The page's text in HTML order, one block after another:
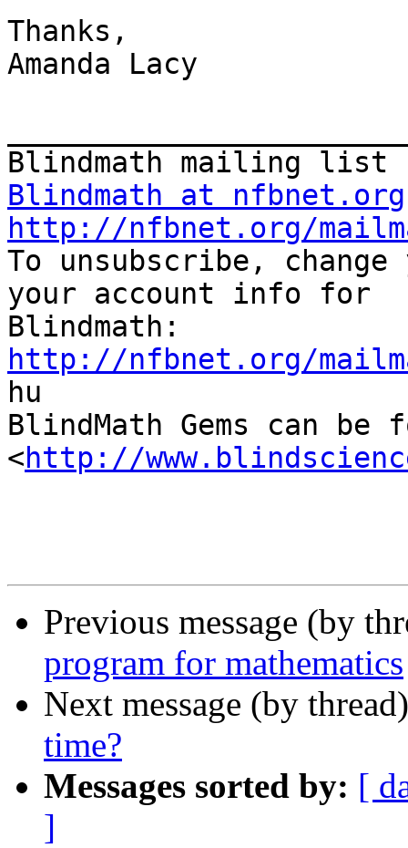
Thanks,
Amanda Lacy
Blindmath at nfbnet.org
http://nfbnet.org/
To unsubscribe,
your account info for
http://nfbnet.org/
hu
BlindMath Gems can be
<http://
Previous message (by
program for mathematics
Next message (by
time?
Messages sorted by: [
]